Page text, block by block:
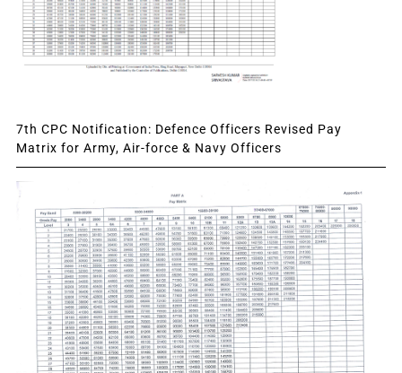
7th CPC Notification: Defence Officers Revised Pay
Matrix for Army, Air-force & Navy Officers